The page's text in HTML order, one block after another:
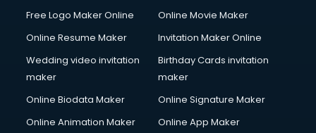
Content Writing services in salem
Conversion Rate Optimization services in salem
Cooler on Rent services in salem
Copyright Registration services in salem
Corporate Video Production services in salem
Couple Massage services in salem
Free Logo Maker Online
Online Movie Maker
Online Resume Maker
Invitation Maker Online
Wedding video invitation
maker
Birthday Cards invitation
maker
Online Biodata Maker
Online Signature Maker
Online Animation Maker
Online App Maker